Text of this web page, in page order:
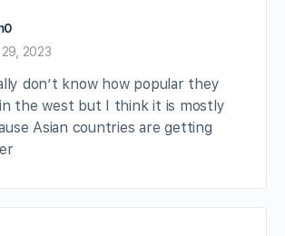
29, 2023
don’t know how popular they
the west but I think it is mostly
Asian countries are getting